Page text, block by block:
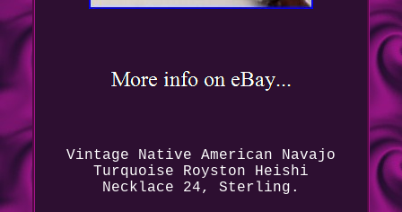
Vintage Native American Navajo
Turquoise Royston Heishi
Necklace 24, Sterling.